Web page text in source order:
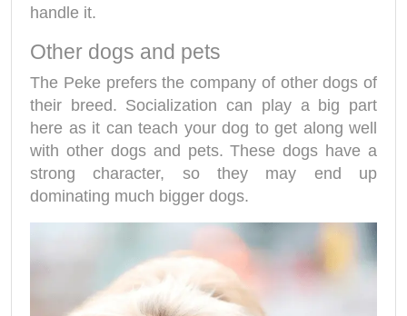
handle it.
Other dogs and pets
The Peke prefers the company of other dogs of
their breed. Socialization can play a big part
here as it can teach your dog to get along well
with other dogs and pets. These dogs have a
strong character, so they may end up
dominating much bigger dogs.